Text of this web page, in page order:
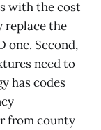
with the cost
replace the
one. Second,
need to
has codes
from county